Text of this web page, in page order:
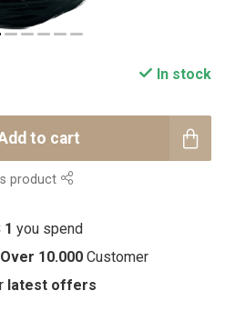
In stock
to cart
product
you spend
Over 10.000 Customer
latest offers